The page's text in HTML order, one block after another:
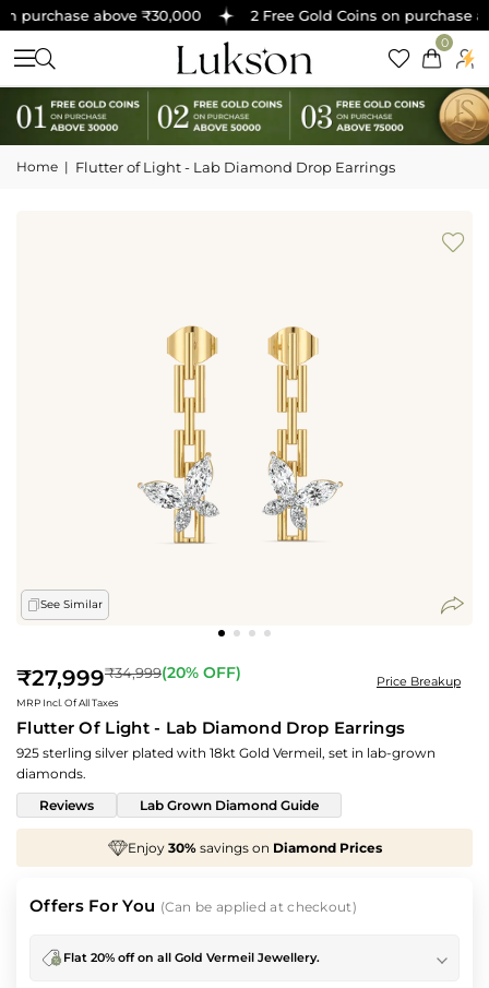
purchase above ₹30,000 2 Free Gold Coins on purchase
0
Home | Flutter of Light - Lab Diamond Drop Earrings
See Similar
Price Breakup
Regular
price
₹27,999₹34,999(20% OFF)
MRP Incl. Of All Taxes
Flutter Of Light - Lab Diamond Drop Earrings
925 sterling silver plated with 18kt Gold Vermeil, set in lab-grown
diamonds.
Reviews
Lab Grown Diamond Guide
savings onDiamond Prices
Offers For You (Can be applied at checkout)
Flat 20% off on all Gold Vermeil Jewellery.